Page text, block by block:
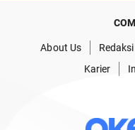
About Us Redaksi
Karier